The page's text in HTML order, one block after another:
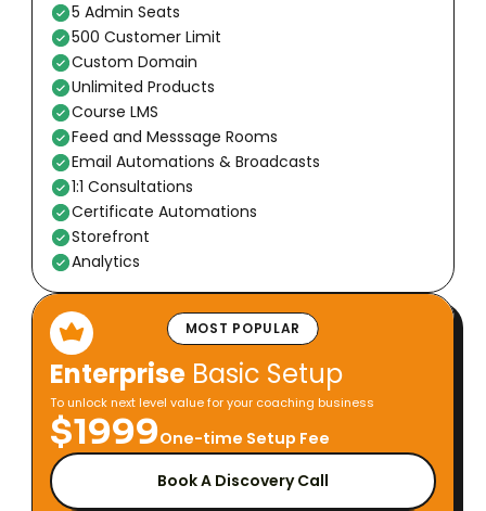
5 Admin Seats
500 Customer Limit
Custom Domain
Unlimited Products
Course LMS
Feed and Messsage Rooms
Email Automations & Broadcasts
1:1 Consultations
Certificate Automations
Storefront
Analytics
Enterprise Basic Setup
To unlock next level value for your coaching business
$1999One-time Setup Fee
Book A Discovery Call
MOST POPULAR